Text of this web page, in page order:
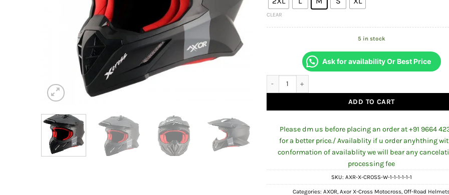
CLEAR
5 in stock
Ask for availability Or Best Price
ADD TO CART
Please dm us before placing an order at +91 9664
for a better price./ Availablity if u order anyhthing
conformation of availablity we will bear any
processing fee
SKU: AXR-X-CROSS-W-1-1-1-1-1-1
Categories:AXOR ,Axor X-Cross Motocross ,Off-Road